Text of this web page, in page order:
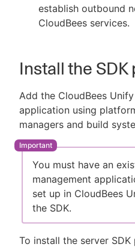
establish outbound
CloudBees services.
Install the SDK
Add the CloudBees
application using
managers and build
You must have an
management
set up in CloudBees
the SDK.
To install the server SDK